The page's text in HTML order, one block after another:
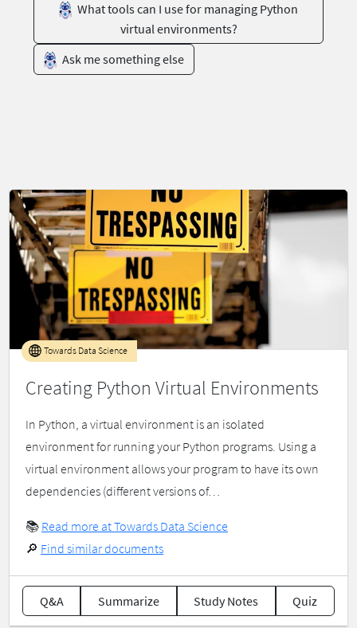
What tools can I use for managing Python
virtual environments?
Ask me something else
Creating Python Virtual Environments
Towards Data Science
In Python, a virtual environment is an isolated
environment for running your Python programs. Using a
virtual environment allows your program to have its own
dependencies (different versions of…
📚 Read more at Towards Data Science
🔎 Find similar documents
Q&A Summarize Study Notes Quiz